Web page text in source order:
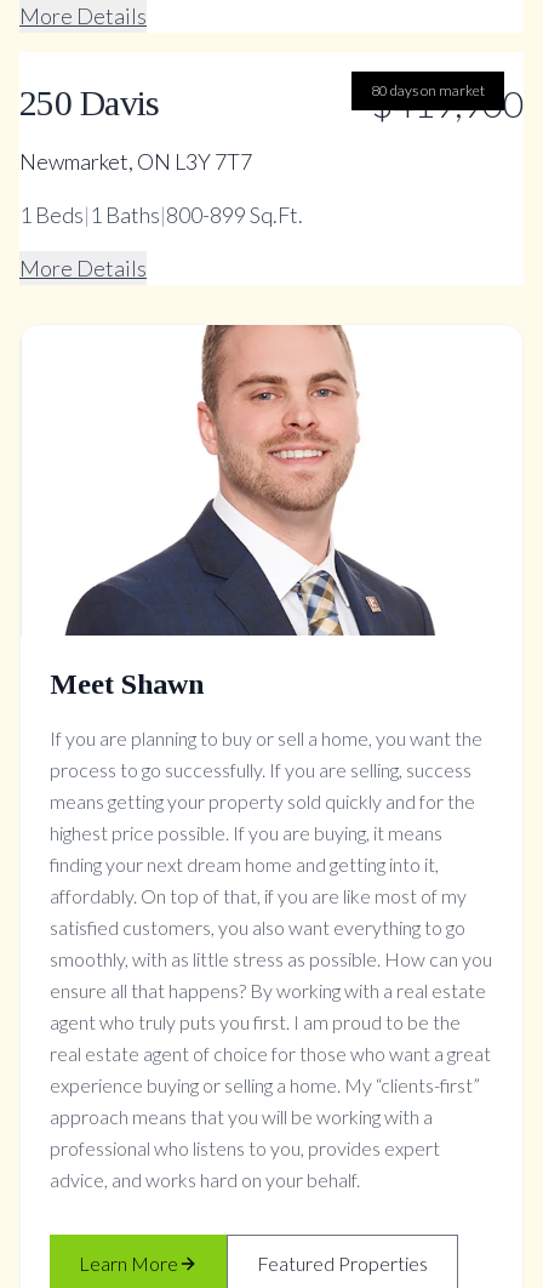
More Details
80 days on market
250 Davis $419,900
Newmarket, ON L3Y 7T7
1 Beds|1 Baths|800-899 Sq.Ft.
More Details
Meet Shawn
If you are planning to buy or sell a home, you want the
process to go successfully. If you are selling, success
means getting your property sold quickly and for the
highest price possible. If you are buying, it means
finding your next dream home and getting into it,
affordably. On top of that, if you are like most of my
satisfied customers, you also want everything to go
smoothly, with as little stress as possible. How can you
ensure all that happens? By working with a real estate
agent who truly puts you first. I am proud to be the
real estate agent of choice for those who want a great
experience buying or selling a home. My “clients-first”
approach means that you will be working with a
professional who listens to you, provides expert
advice, and works hard on your behalf.
Learn More Featured Properties